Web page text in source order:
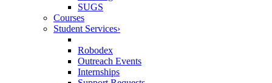
SUGS
Courses
Student Services›
Robodex
Outreach Events
Internships